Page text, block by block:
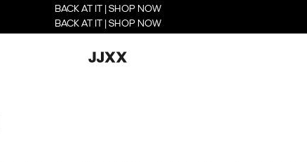
BACK AT IT | SHOP NOW
BACK AT IT | SHOP NOW